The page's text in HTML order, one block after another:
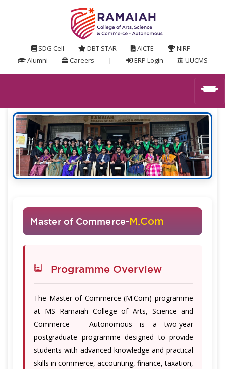
SDG Cell DBT STAR AICTE
NIRF
Alumni
Careers | ERP Login UUCMS
Master of Commerce-M.Com
Programme Overview
The Master of Commerce (M.Com) programme
at MS Ramaiah College of Arts, Science and
Commerce – Autonomous is a two-year
postgraduate programme designed to provide
students with advanced knowledge and practical
skills in commerce, accounting, finance, taxation,